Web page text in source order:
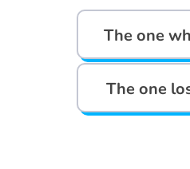
The one
The one